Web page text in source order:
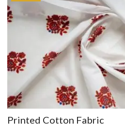
Printed Cotton Fabric